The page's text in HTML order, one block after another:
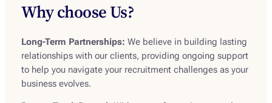
Why choose Us?
Long-Term Partnerships: We believe in building lasting
relationships with our clients, providing ongoing support
to help you navigate your recruitment challenges as your
business evolves.